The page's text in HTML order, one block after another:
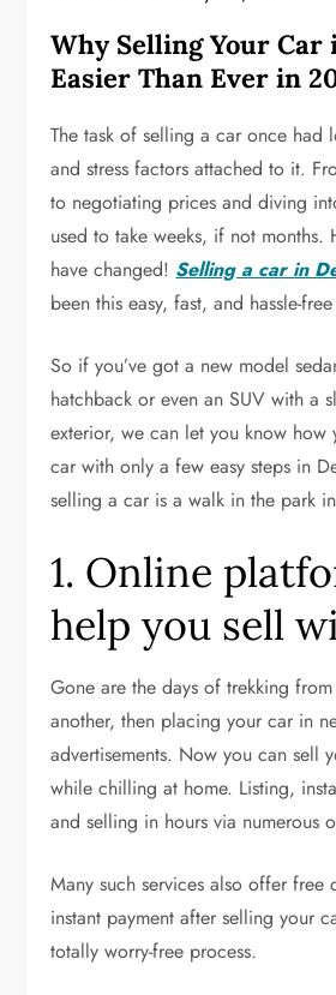
Why Selling Your Car
Easier Than Ever in
The task of selling a car once had
and stress factors attached to it.
to negotiating prices and diving
used to take weeks, if not months.
have changed! Selling a car in
been this easy, fast, and hassle-
So if you’ve got a new model
hatchback or even an SUV with a
exterior, we can let you know how
car with only a few easy steps in
selling a car is a walk in the park
1. Online
help you sell
Gone are the days of trekking
another, then placing your car in
advertisements. Now you can sell
while chilling at home. Listing,
and selling in hours via numerous
Many such services also offer free
instant payment after selling your
totally worry-free process.